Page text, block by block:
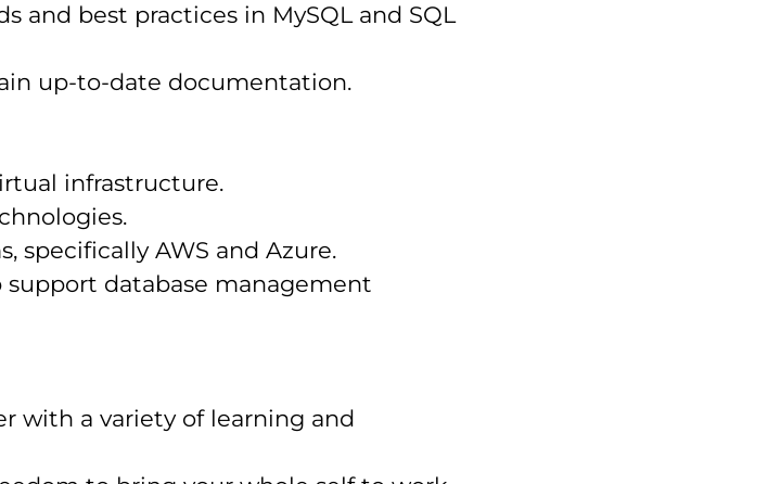
and best practices in MySQL and SQL
up-to-date documentation.
infrastructure.
specifically AWS and Azure.
database management
with a variety of learning and